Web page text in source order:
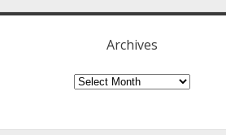
Archives
Archives